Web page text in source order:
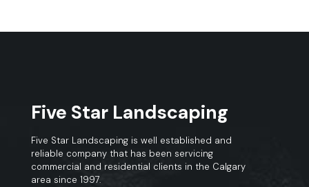
Five Star Landscaping
Five Star Landscaping is well established and
reliable company that has been servicing
commercial and residential clients in the Calgary
area since 1997.